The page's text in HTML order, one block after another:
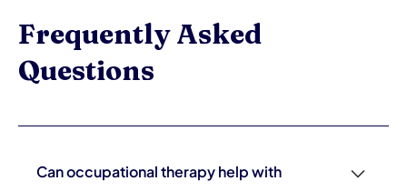
Frequently Asked
Questions
Can occupational therapy help with